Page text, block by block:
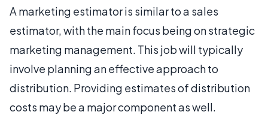
A marketing estimator is similar to a sales
estimator, with the main focus being on strategic
marketing management. This job will typically
involve planning an effective approach to
distribution. Providing estimates of distribution
costs may be a major component as well.